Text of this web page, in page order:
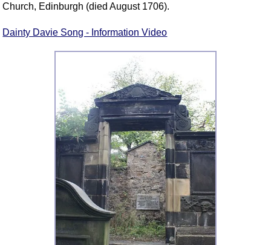
Church, Edinburgh (died August 1706).
Dainty Davie Song - Information Video